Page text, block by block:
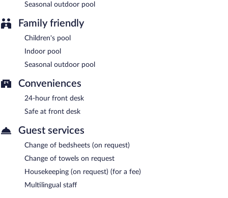
Seasonal outdoor pool
Family friendly
Children's pool
Indoor pool
Seasonal outdoor pool
Conveniences
24-hour front desk
Safe at front desk
Guest services
Change of bedsheets (on request)
Change of towels on request
Housekeeping (on request) (for a fee)
Multilingual staff